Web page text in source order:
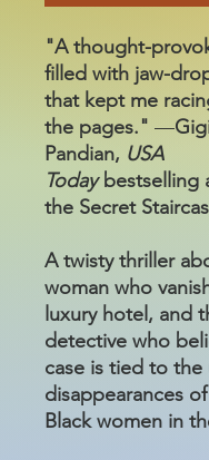
"A thought-
filled with jaw-
that kept me
the pages." —
Pandian, USA
Todaybestselling
the Secret
A twisty thriller
woman who
luxury hotel, and
detective who
case is tied to the
disappearances
Black women in